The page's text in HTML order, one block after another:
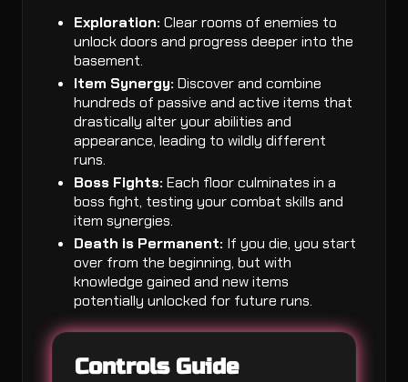
Exploration: Clear rooms of enemies to
unlock doors and progress deeper into the
basement.
Item Synergy: Discover and combine
hundreds of passive and active items that
drastically alter your abilities and
appearance, leading to wildly different
runs.
Boss Fights: Each floor culminates in a
boss fight, testing your combat skills and
item synergies.
Death is Permanent: If you die, you start
over from the beginning, but with
knowledge gained and new items
potentially unlocked for future runs.
Controls Guide